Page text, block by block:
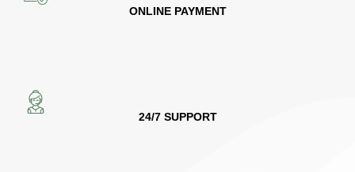
ONLINE PAYMENT
24/7 SUPPORT